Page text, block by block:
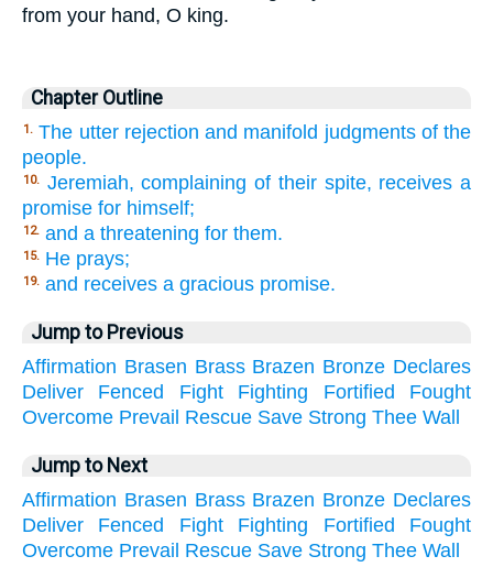
from your hand, O king.
Chapter Outline
1. The utter rejection and manifold judgments of the
people.
10. Jeremiah, complaining of their spite, receives a
promise for himself;
12. and a threatening for them.
15. He prays;
19. and receives a gracious promise.
Jump to Previous
Affirmation Brasen Brass Brazen Bronze Declares
Deliver
Fenced Fight Fighting Fortified
Fought
Overcome Prevail Rescue Save Strong Thee Wall
Jump to Next
Affirmation Brasen Brass Brazen Bronze Declares
Deliver
Fenced Fight Fighting Fortified
Fought
Overcome Prevail Rescue Save Strong Thee Wall